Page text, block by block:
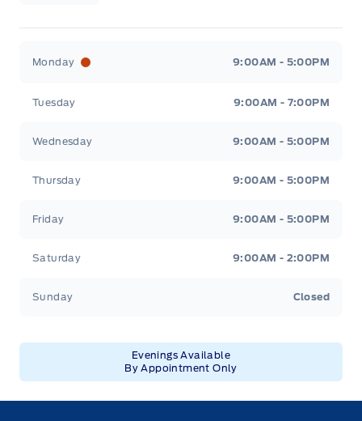
Monday 9:00AM - 5:00PM
Tuesday 9:00AM - 7:00PM
Wednesday 9:00AM - 5:00PM
Thursday 9:00AM - 5:00PM
Friday 9:00AM - 5:00PM
Saturday 9:00AM - 2:00PM
Sunday Closed
Evenings Available
By Appointment Only